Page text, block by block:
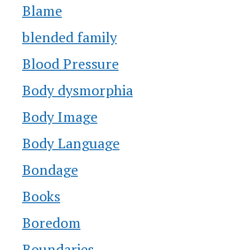
Blame
blended family
Blood Pressure
Body dysmorphia
Body Image
Body Language
Bondage
Books
Boredom